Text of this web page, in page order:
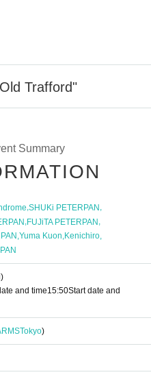
Trafford"
Summary
,SHUKi PETERPAN,
,FUJiTA PETERPAN,
Yuma Kuon Kenichiro
and time15:50Start date and
Tokyo)